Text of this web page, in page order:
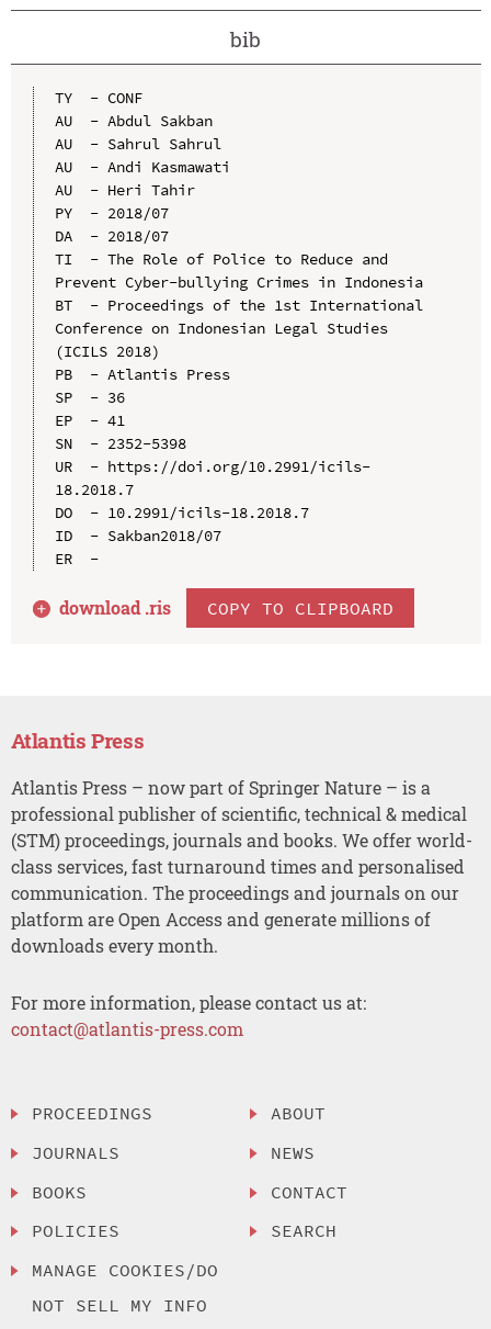
bib
TY  - CONF
AU  - Abdul Sakban
AU  - Sahrul Sahrul
AU  - Andi Kasmawati
AU  - Heri Tahir
PY  - 2018/07
DA  - 2018/07
TI  - The Role of Police to Reduce and
Prevent Cyber-bullying Crimes in Indonesia
BT  - Proceedings of the 1st International
Conference on Indonesian Legal Studies
(ICILS 2018)
PB  - Atlantis Press
SP  - 36
EP  - 41
SN  - 2352-5398
UR  - https://doi.org/10.2991/icils-
18.2018.7
DO  - 10.2991/icils-18.2018.7
ID  - Sakban2018/07
ER  -
download .ris COPY TO CLIPBOARD
Atlantis Press
Atlantis Press – now part of Springer Nature – is a
professional publisher of scientific, technical & medical
(STM) proceedings, journals and books. We offer world-
class services, fast turnaround times and personalised
communication. The proceedings and journals on our
platform are Open Access and generate millions of
downloads every month.
For more information, please contact us at:
contact@atlantis-press.com
PROCEEDINGS
JOURNALS
BOOKS
POLICIES
MANAGE COOKIES/DO
NOT SELL MY INFO
ABOUT
NEWS
CONTACT
SEARCH